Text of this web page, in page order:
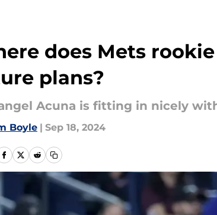
does Mets
plans?
Acuna is fitting in nicely
Boyle | Sep 18, 2024